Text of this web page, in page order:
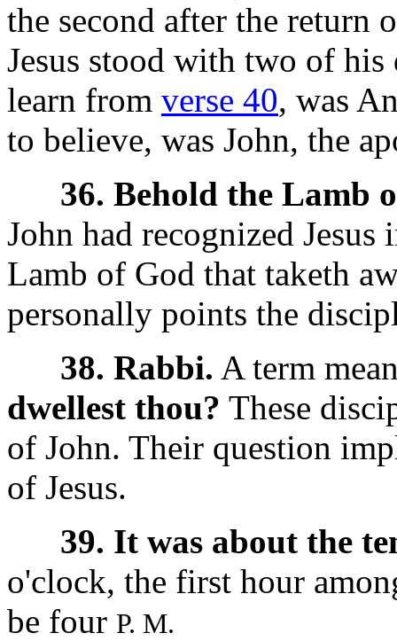
the second after the return
Jesus stood with two of
learn from verse 40, was
to believe, was John, the
36. Behold the Lamb
John had recognized
Lamb of God that taketh
personally points the
38. Rabbi. A term
dwellest thou? These
of John. Their question
of Jesus.
39. It was about the
o'clock, the first hour
be four P. M.